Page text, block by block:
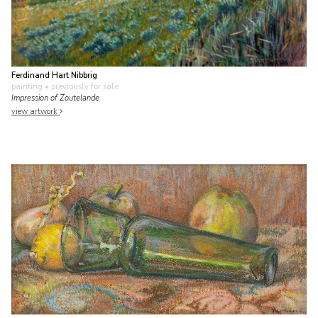
Ferdinand Hart Nibbrig
painting • previously for sale
Impression of Zoutelande
view artwork